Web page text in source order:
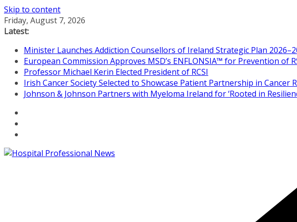
Skip to content
Friday, August 7, 2026
Latest:
Minister Launches Addiction Counsellors of Ireland Strategic Plan
European Commission Approves MSD’s ENFLONSIA™ for Prevention of
Professor Michael Kerin Elected President of RCSI
Irish Cancer Society Selected to Showcase Patient Partnership in Cancer
Johnson & Johnson Partners with Myeloma Ireland for ‘Rooted in